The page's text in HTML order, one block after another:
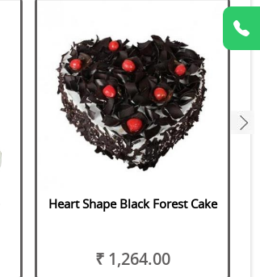
Heart Shape Black Forest Cake
₹ 1,264.00
next